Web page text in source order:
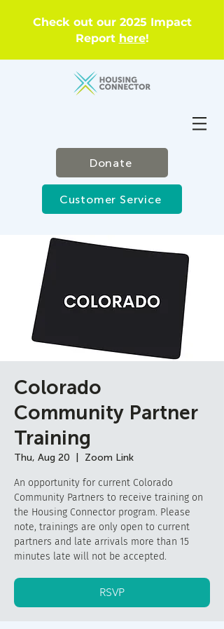
Check out our 2025 Impact
Report here!
Donate
Customer Service
Colorado
Community Partner
Training
Thu, Aug 20 Zoom Link
An opportunity for current Colorado
Community Partners to receive training on
the Housing Connector program. Please
note, trainings are only open to current
partners and late arrivals more than 15
minutes late will not be accepted.
RSVP